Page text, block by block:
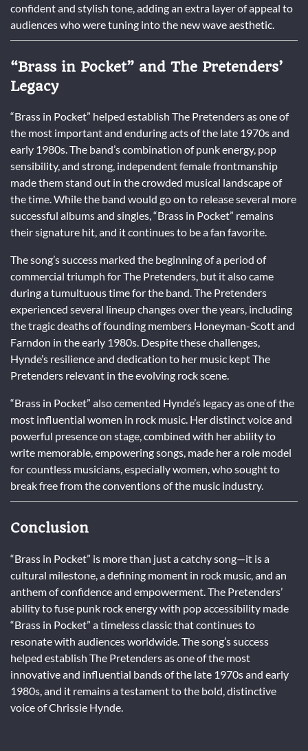
confident and stylish tone, adding an extra layer of appeal to
audiences who were tuning into the new wave aesthetic.
“Brass in Pocket” and The Pretenders’
Legacy
“Brass in Pocket” helped establish The Pretenders as one of
the most important and enduring acts of the late 1970s and
early 1980s. The band’s combination of punk energy, pop
sensibility, and strong, independent female frontmanship
made them stand out in the crowded musical landscape of
the time. While the band would go on to release several more
successful albums and singles, “Brass in Pocket” remains
their signature hit, and it continues to be a fan favorite.
The song’s success marked the beginning of a period of
commercial triumph for The Pretenders, but it also came
during a tumultuous time for the band. The Pretenders
experienced several lineup changes over the years, including
the tragic deaths of founding members Honeyman-Scott and
Farndon in the early 1980s. Despite these challenges,
Hynde’s resilience and dedication to her music kept The
Pretenders relevant in the evolving rock scene.
“Brass in Pocket” also cemented Hynde’s legacy as one of the
most influential women in rock music. Her distinct voice and
powerful presence on stage, combined with her ability to
write memorable, empowering songs, made her a role model
for countless musicians, especially women, who sought to
break free from the conventions of the music industry.
Conclusion
“Brass in Pocket” is more than just a catchy song—it is a
cultural milestone, a defining moment in rock music, and an
anthem of confidence and empowerment. The Pretenders’
ability to fuse punk rock energy with pop accessibility made
“Brass in Pocket” a timeless classic that continues to
resonate with audiences worldwide. The song’s success
helped establish The Pretenders as one of the most
innovative and influential bands of the late 1970s and early
1980s, and it remains a testament to the bold, distinctive
voice of Chrissie Hynde.